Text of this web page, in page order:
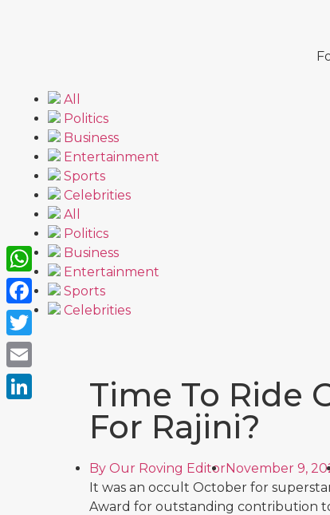
All
Politics
Business
Entertainment
Sports
Celebrities
All
Politics
Business
Entertainment
Sports
Celebrities
Time To Ride
For Rajini?
By Our Roving EditorNovember 9,
It was an occult October for
Award for outstanding contribution
WhatsApp
Facebook
Twitter
Email